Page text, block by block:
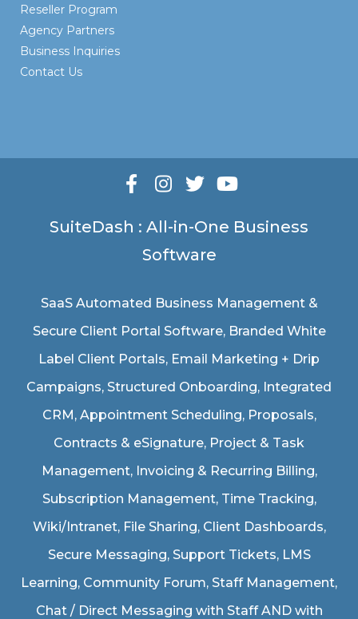
Reseller Program
Agency Partners
Business Inquiries
Contact Us
SuiteDash : All-in-One Business
Software
SaaS Automated Business Management &
Secure Client Portal Software, Branded White
Label Client Portals, Email Marketing + Drip
Campaigns, Structured Onboarding, Integrated
CRM, Appointment Scheduling, Proposals,
Contracts & eSignature, Project & Task
Management, Invoicing & Recurring Billing,
Subscription Management, Time Tracking,
Wiki/Intranet, File Sharing, Client Dashboards,
Secure Messaging, Support Tickets, LMS
Learning, Community Forum, Staff Management,
Chat / Direct Messaging with Staff AND with